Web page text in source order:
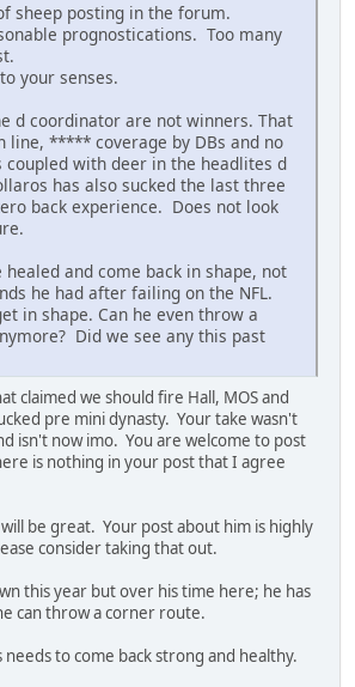
sheep posting in the forum.
prognostications. Too many
your senses.
d coordinator are not winners. That
line, ***** coverage by DBs and no
coupled with deer in the headlites d
has also sucked the last three
back experience. Does not look
healed and come back in shape, not
he had after failing on the NFL.
in shape. Can he even throw a
Did we see any this past
claimed we should fire Hall, MOS and
pre mini dynasty. Your take wasn't
isn't now imo. You are welcome to post
is nothing in your post that I agree
be great. Your post about him is highly
consider taking that out.
this year but over his time here; he has
can throw a corner route.
needs to come back strong and healthy.